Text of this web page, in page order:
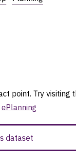
point. Try visiting
ePlanning
dataset